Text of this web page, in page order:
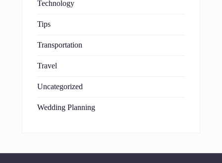
Technology
Tips
Transportation
Travel
Uncategorized
Wedding Planning